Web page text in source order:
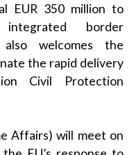
EUR 350 million to
border
also welcomes the
the rapid delivery
Civil Protection
Affairs) will meet on